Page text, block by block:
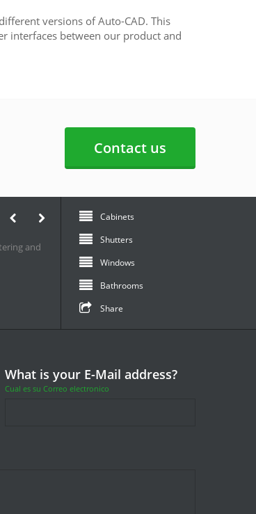
versions of Auto-CAD. This
interfaces between our product and
Contact us
Bedrooms
Stairs
furniture
Bar & Entertainment
Share
the same
What is your E-Mail address?
Cual es su Correo electronico